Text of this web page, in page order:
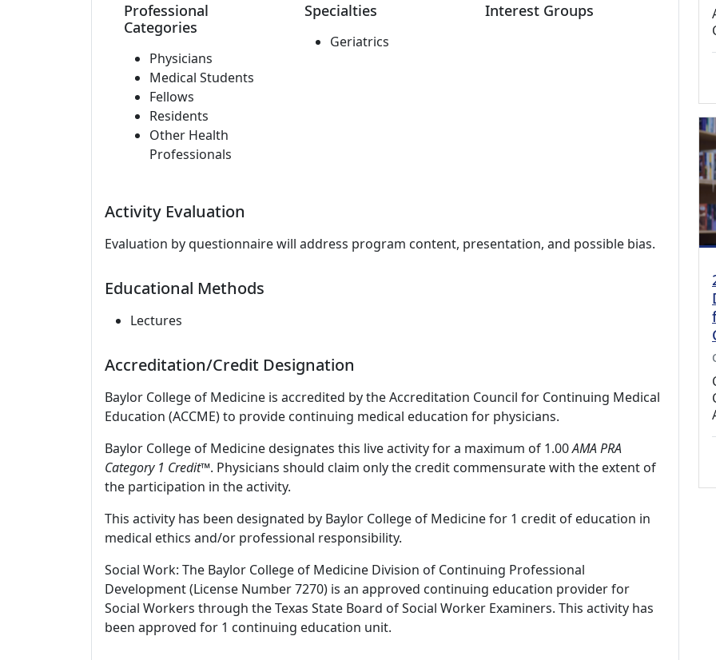
Professional
Categories
Physicians
Medical Students
Fellows
Residents
Other Health
Professionals
Specialties
Geriatrics
Interest Groups
Activity Evaluation
Evaluation by questionnaire will address program content, presentation, and possible bias.
Educational Methods
Lectures
Accreditation/Credit Designation
Baylor College of Medicine is accredited by the Accreditation Council for Continuing Medical
Education (ACCME) to provide continuing medical education for physicians.
Baylor College of Medicine designates this live activity for a maximum of 1.00AMA PRA
Category 1 Credit™. Physicians should claim only the credit commensurate with the extent of
the participation in the activity.
This activity has been designated by Baylor College of Medicine for 1 credit of education in
medical ethics and/or professional responsibility.
Social Work: The Baylor College of Medicine Division of Continuing Professional
Development (License Number 7270) is an approved continuing education provider for
Social Workers through the Texas State Board of Social Worker Examiners. This activity has
been approved for 1 continuing education unit.